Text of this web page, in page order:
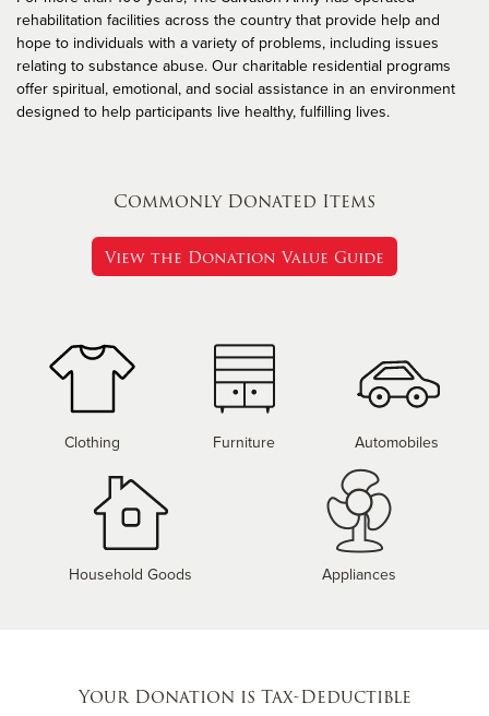
rehabilitation facilities across the country that provide help and
hope to individuals with a variety of problems, including issues
relating to substance abuse. Our charitable residential programs
offer spiritual, emotional, and social assistance in an environment
designed to help participants live healthy, fulfilling lives.
Commonly Donated Items
View the Donation Value Guide
Clothing Furniture Automobiles
Household Goods Appliances
Your Donation is Tax-Deductible